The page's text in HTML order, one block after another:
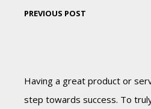
PREVIOUS POST
Having a great product or
step towards success. To